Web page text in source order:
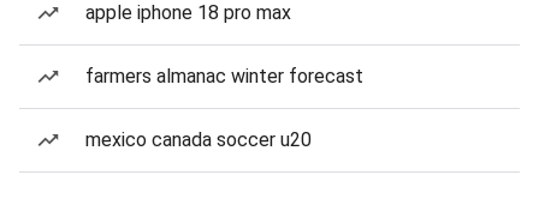
apple iphone 18 pro max
farmers almanac winter forecast
mexico canada soccer u20